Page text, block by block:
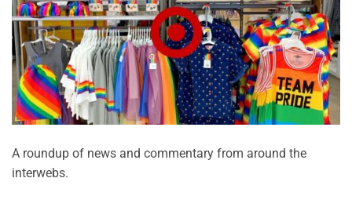
A roundup of news and commentary from around the
interwebs.